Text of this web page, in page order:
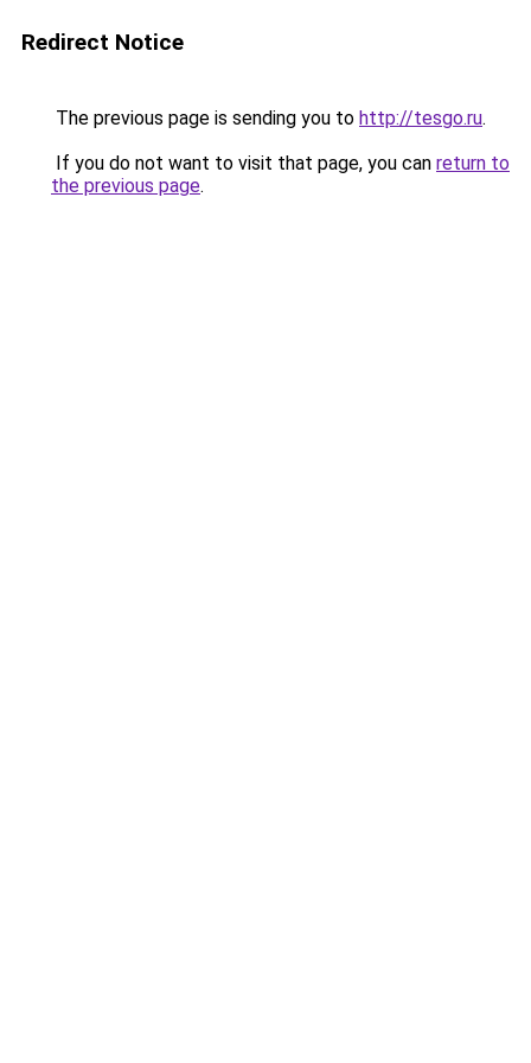
Redirect Notice
The previous page is sending you to http://tesgo.ru.
If you do not want to visit that page, you can return to
the previous page.